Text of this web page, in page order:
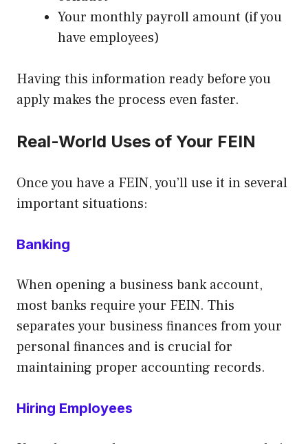
Your monthly payroll amount (if you
have employees)
Having this information ready before you
apply makes the process even faster.
Real-World Uses of Your FEIN
Once you have a FEIN, you’ll use it in several
important situations:
Banking
When opening a business bank account,
most banks require your FEIN. This
separates your business finances from your
personal finances and is crucial for
maintaining proper accounting records.
Hiring Employees